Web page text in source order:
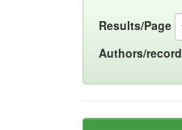
Results/Page
Authors/record